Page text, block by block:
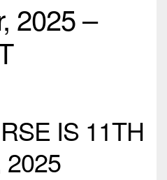
2025 –
IS 11TH
2025